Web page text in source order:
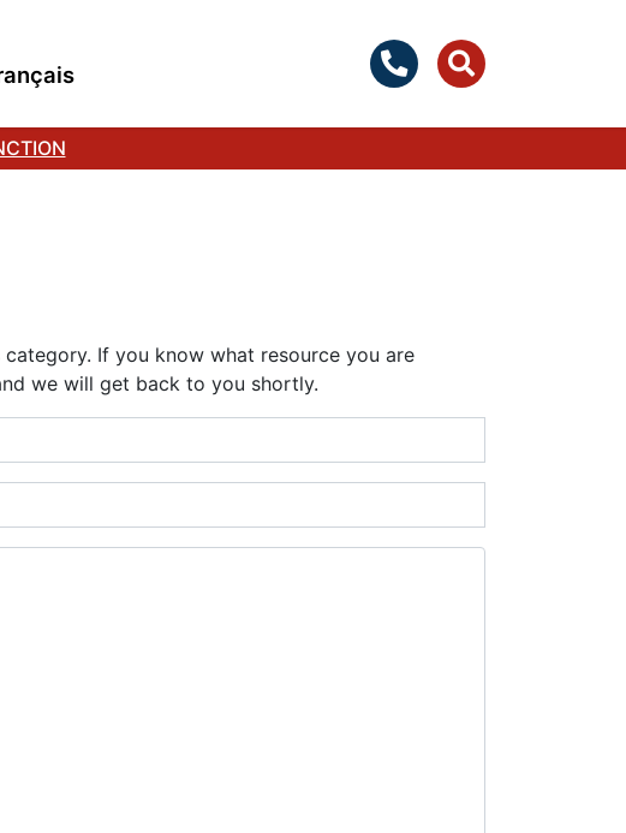
If you know what resource you are
we will get back to you shortly.